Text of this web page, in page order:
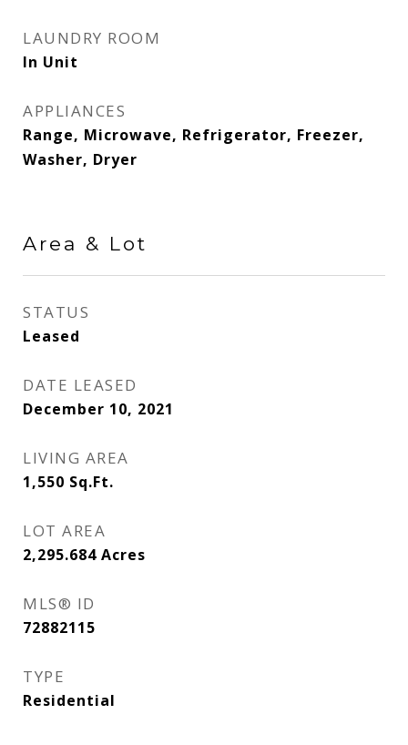
LAUNDRY ROOM
In Unit
APPLIANCES
Range, Microwave, Refrigerator, Freezer,
Washer, Dryer
Area & Lot
STATUS
Leased
DATE LEASED
December 10, 2021
LIVING AREA
1,550 Sq.Ft.
LOT AREA
2,295.684 Acres
MLS® ID
72882115
TYPE
Residential